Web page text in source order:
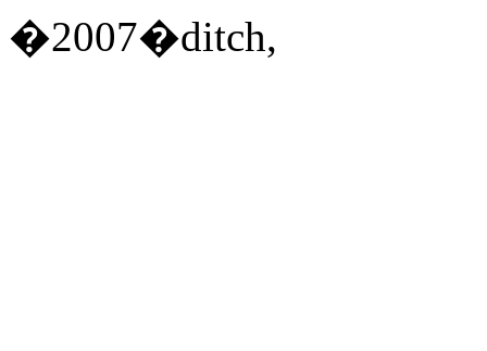
�2007�ditch,